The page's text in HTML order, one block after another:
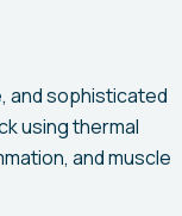
and sophisticated
using thermal
and muscle